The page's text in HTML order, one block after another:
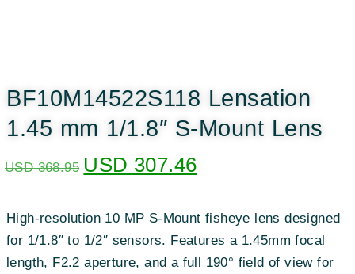
BF10M14522S118 Lensation
1.45 mm 1/1.8″ S-Mount Lens
USD368.95 USD 307.46
High-resolution 10 MP S-Mount fisheye lens designed
for 1/1.8″ to 1/2″ sensors. Features a 1.45mm focal
length, F2.2 aperture, and a full 190° field of view for